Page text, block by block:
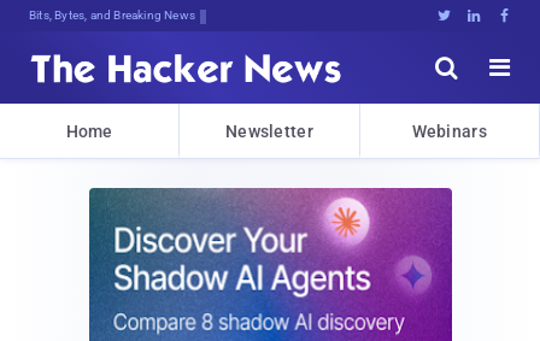
Bits, Bytes, and Breaking News   


Home Newsletter Webinars